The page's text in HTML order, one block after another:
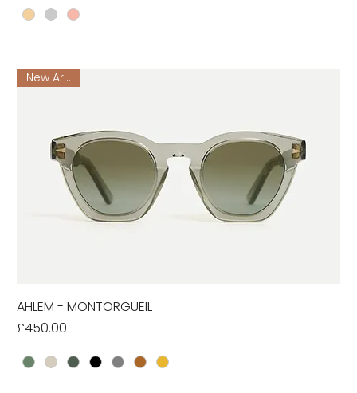
New Arrival
AHLEM - MONTORGUEIL
Price
£450.00